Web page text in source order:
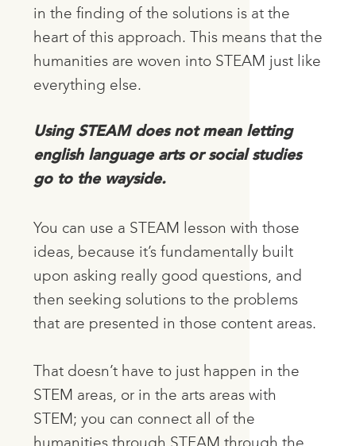
in the finding of the solutions is at the
heart of this approach. This means that the
humanities are woven into STEAM just like
everything else.
Using STEAM does not mean letting
english language arts or social studies
go to the wayside.
You can use a STEAM lesson with those
ideas, because it’s fundamentally built
upon asking really good questions, and
then seeking solutions to the problems
that are presented in those content areas.
That doesn’t have to just happen in the
STEM areas, or in the arts areas with
STEM; you can connect all of the